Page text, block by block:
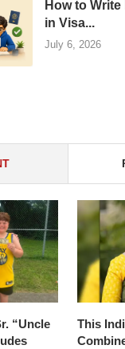
How to
in Visa...
July 6, 2026
“Uncle
This